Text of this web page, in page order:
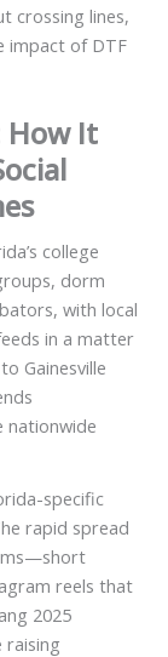
crossing lines,
impact of DTF
How It
college
dorm
with local
in a matter
Gainesville
nationwide
specific
rapid spread
reels that
2025
raising